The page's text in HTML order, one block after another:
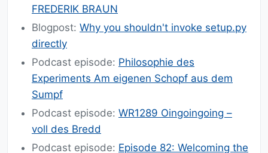
FREDERIK BRAUN
Blogpost: Why you shouldn't invoke setup.py
directly
Podcast episode: Philosophie des
Experiments Am eigenen Schopf aus dem
Sumpf
Podcast episode: WR1289 Oingoingoing –
voll des Bredd
Podcast episode: Episode 82: Welcoming the